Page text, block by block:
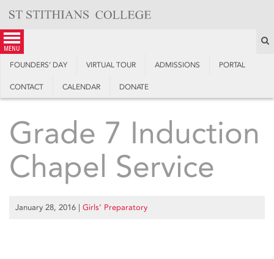
content
menu
FOUNDERS’ DAY VIRTUAL TOUR ADMISSIONS PORTAL
CONTACT CALENDAR DONATE
Grade 7 Induction
Chapel Service
January 28, 2016 | Girls’ Preparatory